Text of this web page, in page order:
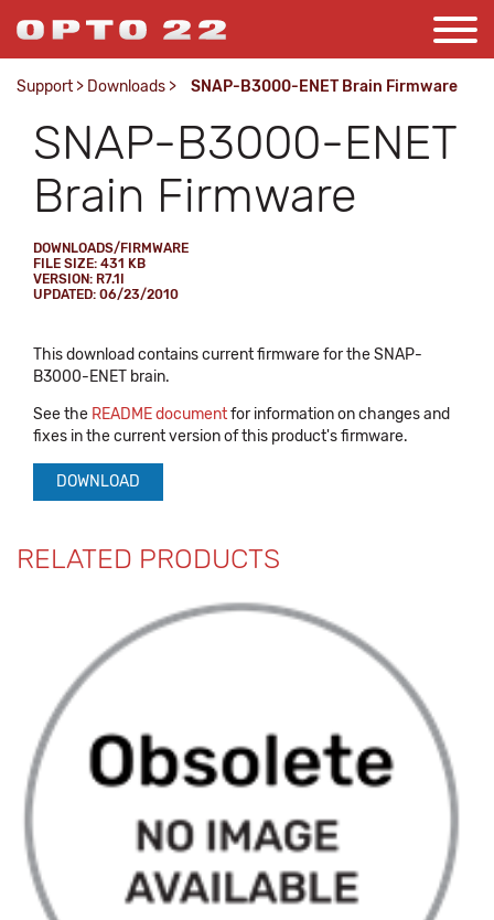
Support > Downloads > SNAP-B3000-ENET Brain Firmware
SNAP-B3000-ENET
Brain Firmware
DOWNLOADS/FIRMWARE
FILE SIZE: 431 KB
VERSION: R7.1I
UPDATED: 06/23/2010
This download contains current firmware for the SNAP-
B3000-ENET brain.
See the README documentfor information on changes and
fixes in the current version of this product's firmware.
DOWNLOAD
RELATED PRODUCTS